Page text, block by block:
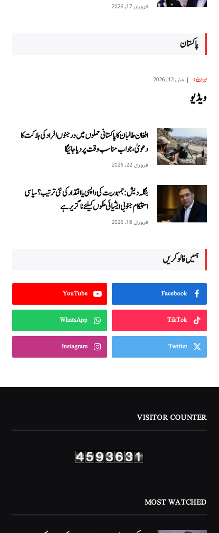
فروری 17, 2026
پاکستان
میزان نیوز مئی 12, 2026
ویڈیو
افغان طالبان کا پاکستانی حملوں میں درجنوں افراد کی ہلاکت کا
دعویٰ، جواب مناسب وقت پر دیا جائیگا
فروری 22, 2026
بنگلہ دیش: جمہوریت کی واپسی یا اقتدار کی نئی ترتیب؟ سیاسی
استحکام جنوبی ایشیائی ملکوں کیلئے ناگزیر ہے
فروری 18, 2026
ہمیں فالو کریں
Facebook
YouTube
TikTok
WhatsApp
Twitter
Instagram
VISITOR COUNTER
MOST WATCHED